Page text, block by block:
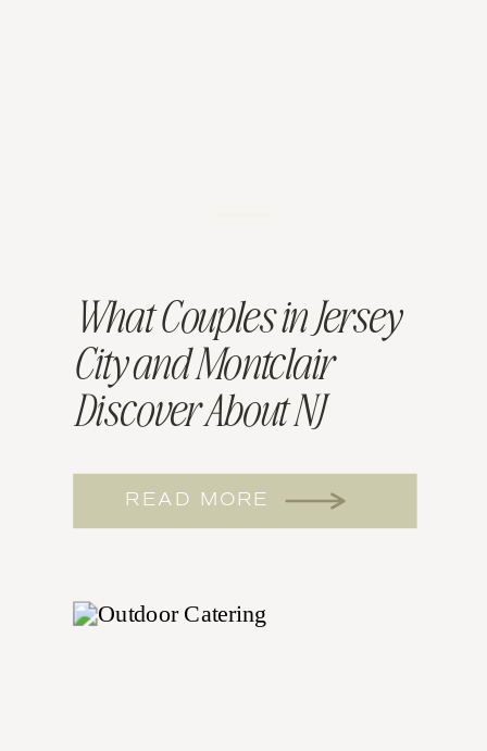
What Couples in Jersey
City and Montclair
Discover About NJ
READ MORE